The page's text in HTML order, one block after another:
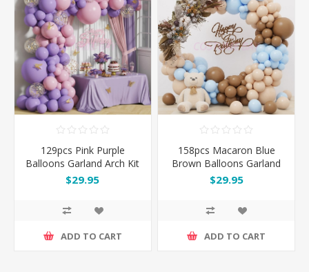
129pcs Pink Purple
Balloons Garland Arch Kit
Set with Gold Butterflies
$29.95
ADD TO CART
158pcs Macaron Blue
Brown Balloons Garland
Set
$29.95
ADD TO CART